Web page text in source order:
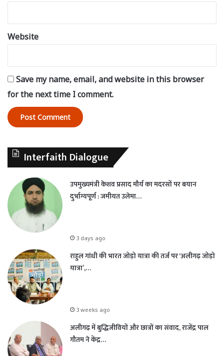
Website
Save my name, email, and website in this browser
for the next time I comment.
Interfaith Dialogue
उपमुख्यमंत्री केशव प्रसाद मौर्य का मदरसों पर बयान
दुर्भाग्यपूर्ण : जमीयत उलेमा…
3 days ago
राहुल गांधी की भारत जोड़ो यात्रा की तर्ज पर ‘अलीगढ़ जोड़ो
यात्रा’,…
3 weeks ago
अलीगढ़ में बुद्धिजीवियों और छात्रों का संवाद, राजेंद्र पाल
गौतम ने केंद्र…